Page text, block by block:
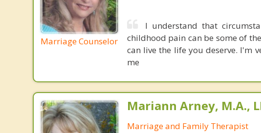
Marriage Counselor
I understand that
childhood pain can be some of
can live the life you deserve. I'm
me
Mariann Arney, M.A.,
Marriage and Family Therapist